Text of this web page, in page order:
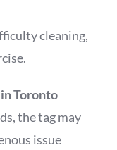
cleaning,
Toronto
the tag may
issue